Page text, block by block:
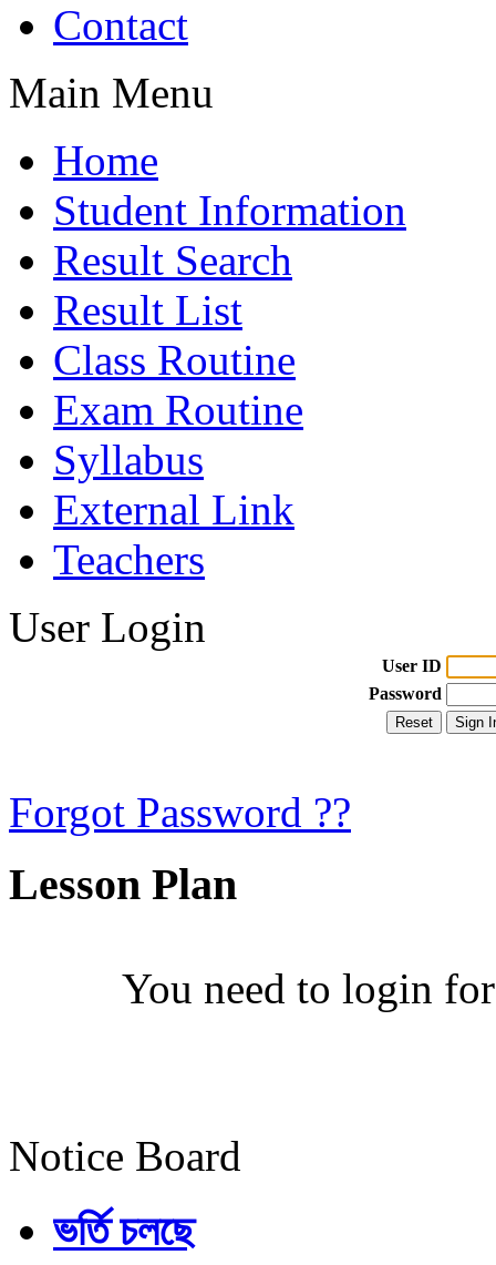
Contact
Main Menu
Home
Student Information
Result Search
Result List
Class Routine
Exam Routine
Syllabus
External Link
Teachers
User Login
User ID
Password
Forgot Password ??
Lesson Plan
You need to login
Notice Board
ভর্তি চলছে